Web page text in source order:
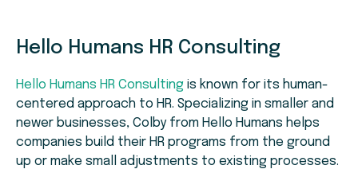
Hello Humans HR Consulting
Hello Humans HR Consulting is known for its human-
centered approach to HR. Specializing in smaller and
newer businesses, Colby from Hello Humans helps
companies build their HR programs from the ground
up or make small adjustments to existing processes.